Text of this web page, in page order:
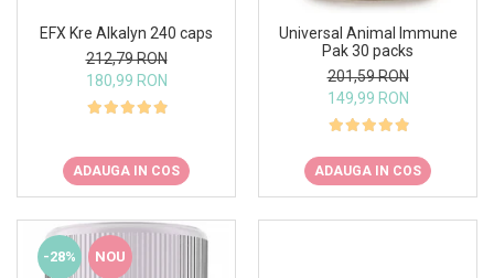
EFX Kre Alkalyn 240 caps
212,79 RON
180,99 RON
ADAUGA IN COS
Universal Animal Immune
Pak 30 packs
201,59 RON
149,99 RON
ADAUGA IN COS
-28% NOU